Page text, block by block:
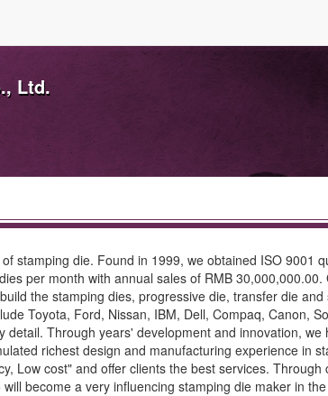
Ltd.
stamping die. Found in 1999, we obtained ISO 9001
per month with annual sales of RMB
the stamping dies, progressive die, transfer die
Toyota, Ford, Nissan, IBM, Dell, Compaq, Canon,
Through years' development and innovation,
richest design and manufacturing experience in
Low cost" and offer clients the best services.
become a very influencing stamping die maker in